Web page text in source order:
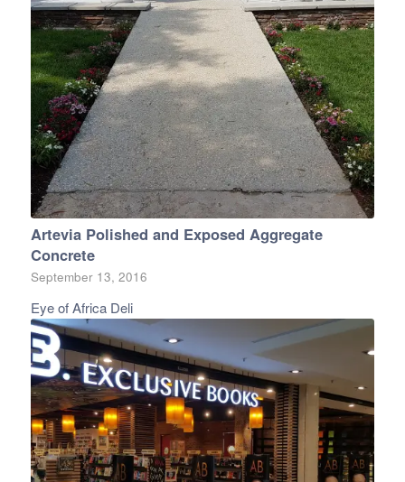
Artevia Polished and Exposed Aggregate
Concrete
September 13, 2016
Eye of Africa Deli